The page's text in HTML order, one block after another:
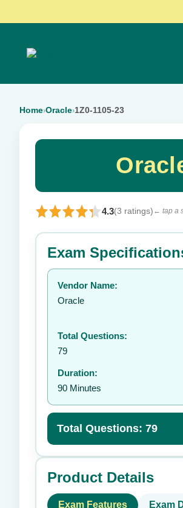
Home›Oracle›1Z0-1105-23
4.3(3 ratings) ← tap a
⭐ Rate this exam
Your rating:
👤
Exam
Vendor Name:
Oracle
Total Questions:
79
Duration:
90 Minutes
Total Questions: 79
Product Details
Exam Features Exam